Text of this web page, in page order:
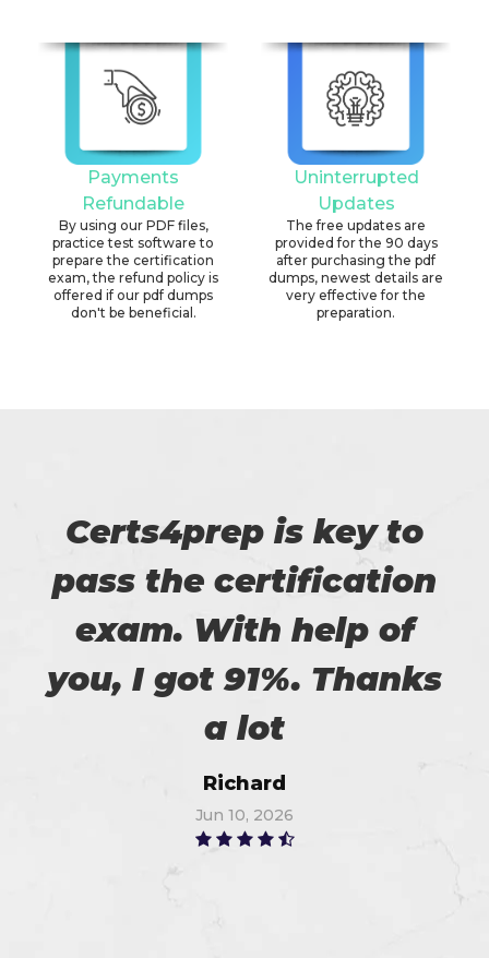
Payments
Refundable
By using our PDF files,
practice test software to
prepare the certification
exam, the refund policy is
offered if our pdf dumps
don't be beneficial.
Uninterrupted
Updates
The free updates are
provided for the 90 days
after purchasing the pdf
dumps, newest details are
very effective for the
preparation.
Certs4prep is key to
pass the certification
exam. With help of
you, I got 91%. Thanks
a lot
Richard
Jun 10, 2026